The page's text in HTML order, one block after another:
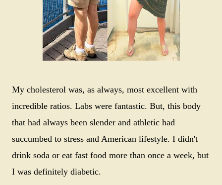
My cholesterol was, as always, most excellent with
incredible ratios. Labs were fantastic. But, this body
that had always been slender and athletic had
succumbed to stress and American lifestyle. I didn't
drink soda or eat fast food more than once a week, but
I was definitely diabetic.